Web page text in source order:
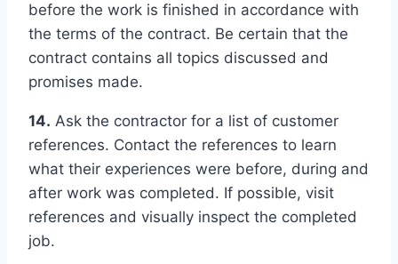
before the work is finished in accordance with
the terms of the contract. Be certain that the
contract contains all topics discussed and
promises made.
14. Ask the contractor for a list of customer
references. Contact the references to learn
what their experiences were before, during and
after work was completed. If possible, visit
references and visually inspect the completed
job.